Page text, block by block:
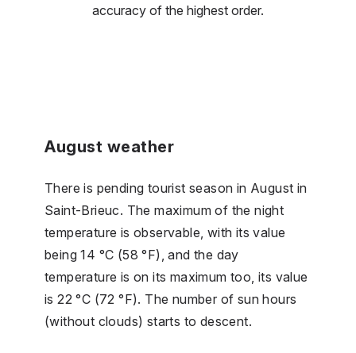
accuracy of the highest order.
August weather
There is pending tourist season in August in
Saint-Brieuc. The maximum of the night
temperature is observable, with its value
being 14 °C (58 °F), and the day
temperature is on its maximum too, its value
is 22 °C (72 °F). The number of sun hours
(without clouds) starts to descent.